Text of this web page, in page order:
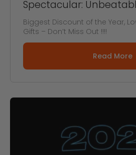
Spectacular:
Can't Miss! BOGO OFFER!
Biggest Discount of the Year,
Gifts – Don’t Miss Out !!!!
Read More